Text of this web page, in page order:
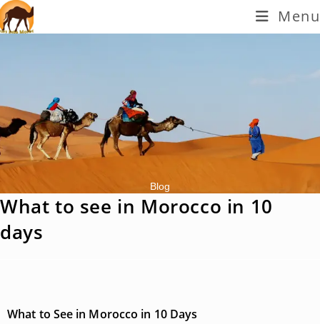
Menu
Blog
What to see in Morocco in 10
days
What to See in Morocco in 10 Days